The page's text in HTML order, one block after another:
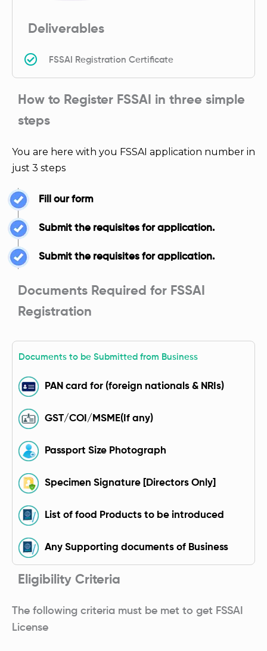
Deliverables
FSSAI Registration Certificate
How to Register FSSAI in three simple
steps
You are here with you FSSAI application number in
just 3 steps
Fill our form
Submit the requisites for application.
Submit the requisites for application.
Documents Required for FSSAI
Registration
Documents to be Submitted from Business
PAN card for (foreign nationals & NRIs)
GST/COI/MSME(If any)
Passport Size Photograph
Specimen Signature [Directors Only]
List of food Products to be introduced
Any Supporting documents of Business
Eligibility Criteria
The following criteria must be met to get FSSAI
License